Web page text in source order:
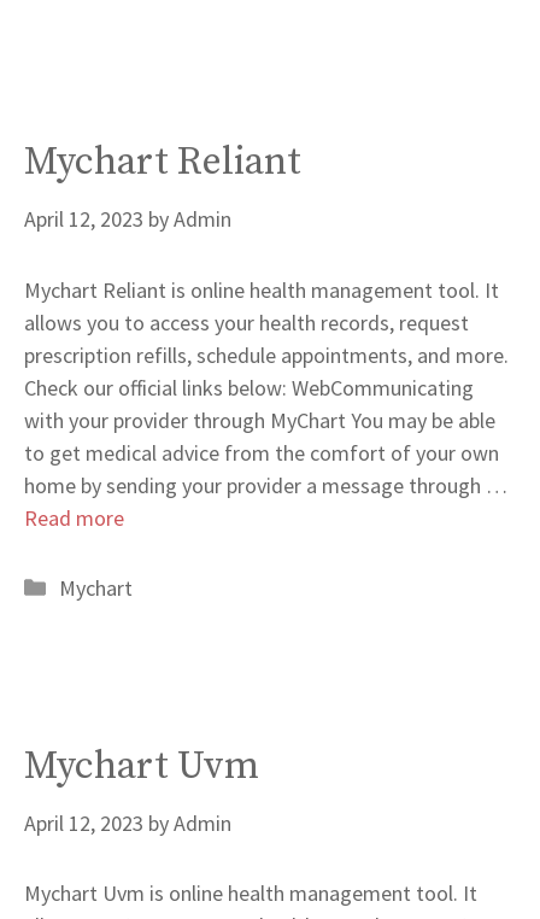
Mychart Reliant
April 12, 2023 byAdmin
Mychart Reliant is online health management tool. It
allows you to access your health records, request
prescription refills, schedule appointments, and more.
Check our official links below: WebCommunicating
with your provider through MyChart You may be able
to get medical advice from the comfort of your own
home by sending your provider a message through …
Read more
Categories
Mychart
Mychart Uvm
April 12, 2023 byAdmin
Mychart Uvm is online health management tool. It